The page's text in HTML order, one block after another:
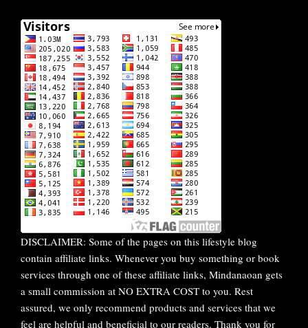
DISCLAIMER: Some of the pages on this lifestyle blog
contain affiliate links. Whenever you buy something or book
services through one of these affiliate links, Mindanaoan gets
a small commission at NO EXTRA COST to you. Rest
assured, we only recommend products and services that we
feel are helpful and beneficial to our readers. Thank you for